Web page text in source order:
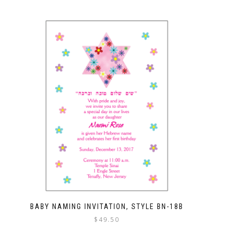
BABY NAMING INVITATION, STYLE BN-18B
$ 49.50